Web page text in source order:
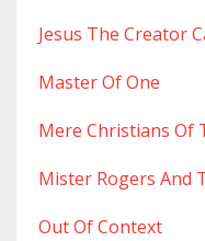
Jesus The Creator
Master Of One
Mere Christians Of
Mister Rogers And
Out Of Context